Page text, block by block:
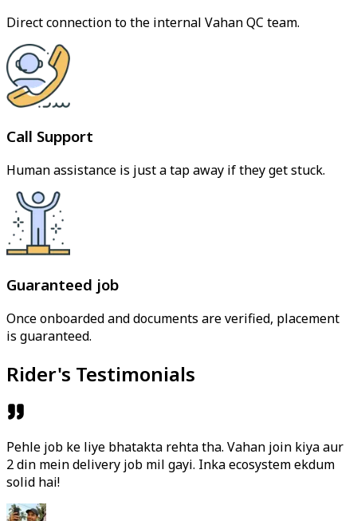
Direct connection to the internal Vahan QC team.
Call Support
Human assistance is just a tap away if they get stuck.
Guaranteed job
Once onboarded and documents are verified, placement
is guaranteed.
Rider's Testimonials
Pehle job ke liye bhatakta rehta tha. Vahan join kiya aur
2 din mein delivery job mil gayi. Inka ecosystem ekdum
solid hai!